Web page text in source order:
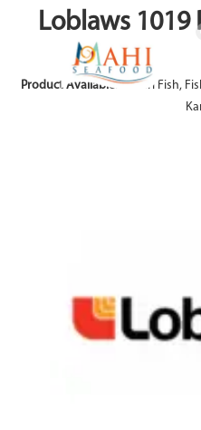
Loblaws 1019
Product Available:Achari Fish,